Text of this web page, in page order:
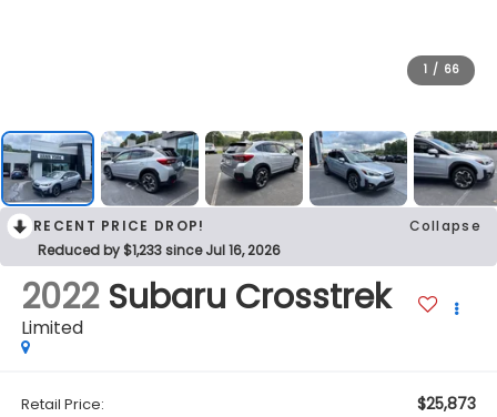
1 / 66
RECENT PRICE DROP!
Collapse
Reduced by $1,233 since Jul 16, 2026
2022 Subaru Crosstrek
Limited
Retail Price: $25,873